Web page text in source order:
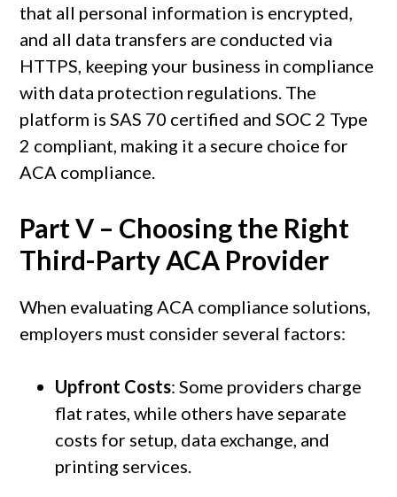
that all personal information is encrypted,
and all data transfers are conducted via
HTTPS, keeping your business in compliance
with data protection regulations. The
platform is SAS 70 certified and SOC 2 Type
2 compliant, making it a secure choice for
ACA compliance.
Part V – Choosing the Right
Third-Party ACA Provider
When evaluating ACA compliance solutions,
employers must consider several factors:
Upfront Costs: Some providers charge
flat rates, while others have separate
costs for setup, data exchange, and
printing services.